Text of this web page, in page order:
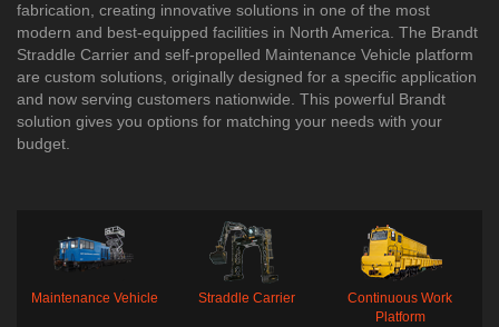
fabrication, creating innovative solutions in one of the most
modern and best-equipped facilities in North America. The Brandt
Straddle Carrier and self-propelled Maintenance Vehicle platform
are custom solutions, originally designed for a specific application
and now serving customers nationwide. This powerful Brandt
solution gives you options for matching your needs with your
budget.
Maintenance Vehicle Straddle Carrier
Continuous Work
Platform